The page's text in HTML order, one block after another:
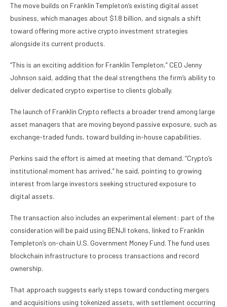
The move builds on Franklin Templeton’s existing digital asset
business, which manages about $1.8 billion, and signals a shift
toward offering more active crypto investment strategies
alongside its current products.
“This is an exciting addition for Franklin Templeton,” CEO Jenny
Johnson said, adding that the deal strengthens the firm’s ability to
deliver dedicated crypto expertise to clients globally.
The launch of Franklin Crypto reflects a broader trend among large
asset managers that are moving beyond passive exposure, such as
exchange-traded funds, toward building in-house capabilities.
Perkins said the effort is aimed at meeting that demand. “Crypto’s
institutional moment has arrived,” he said, pointing to growing
interest from large investors seeking structured exposure to
digital assets.
The transaction also includes an experimental element: part of the
consideration will be paid using BENJI tokens, linked to Franklin
Templeton’s on-chain U.S. Government Money Fund. The fund uses
blockchain infrastructure to process transactions and record
ownership.
That approach suggests early steps toward conducting mergers
and acquisitions using tokenized assets, with settlement occurring